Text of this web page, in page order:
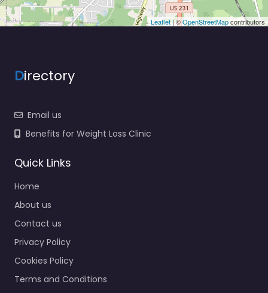
Leaflet| ©OpenStreetMapcontributors
Directory
Email us
Benefits for Weight Loss Clinic
Quick Links
Home
About us
Contact us
Privacy Policy
Cookies Policy
Terms and Conditions